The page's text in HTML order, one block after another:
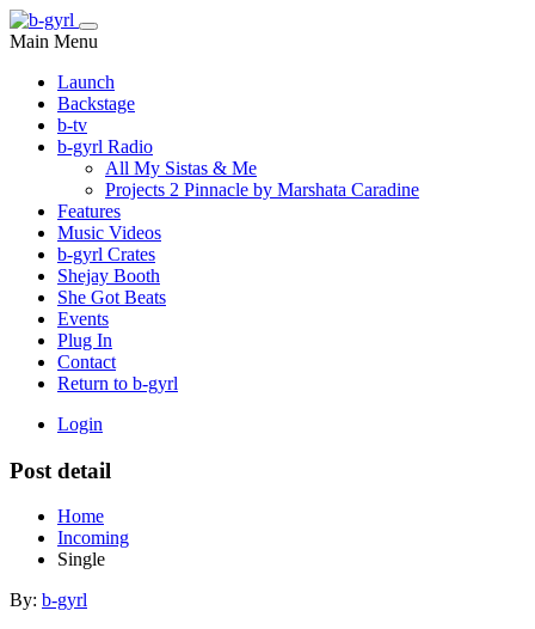
Main Menu
Launch
Backstage
b-tv
b-gyrl Radio
All My Sistas & Me
Projects 2 Pinnacle by Marshata Caradine
Features
Music Videos
b-gyrl Crates
Shejay Booth
She Got Beats
Events
Plug In
Contact
Return to b-gyrl
Login
Post detail
Home
Incoming
Single
By: b-gyrl